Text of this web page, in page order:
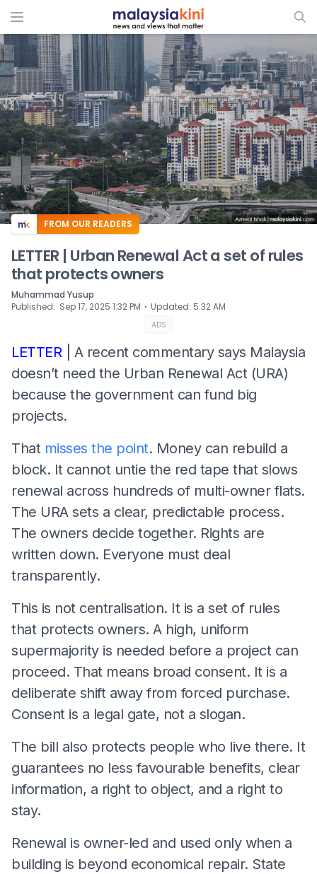
ADS
FROM OUR READERS
LETTER | Urban Renewal Act a set of rules
that protects owners
Muhammad Yusup
Published: Sep 17, 2025 1:32 PM ⋅ Updated: 5:32 AM
ADS
LETTER | A recent commentary says Malaysia
doesn’t need the Urban Renewal Act (URA)
because the government can fund big
projects.
That misses the point. Money can rebuild a
block. It cannot untie the red tape that slows
renewal across hundreds of multi-owner flats.
The URA sets a clear, predictable process.
The owners decide together. Rights are
written down. Everyone must deal
transparently.
This is not centralisation. It is a set of rules
that protects owners. A high, uniform
supermajority is needed before a project can
proceed. That means broad consent. It is a
deliberate shift away from forced purchase.
Consent is a legal gate, not a slogan.
The bill also protects people who live there. It
guarantees no less favourable benefits, clear
information, a right to object, and a right to
stay.
Renewal is owner-led and used only when a
building is beyond economical repair. State